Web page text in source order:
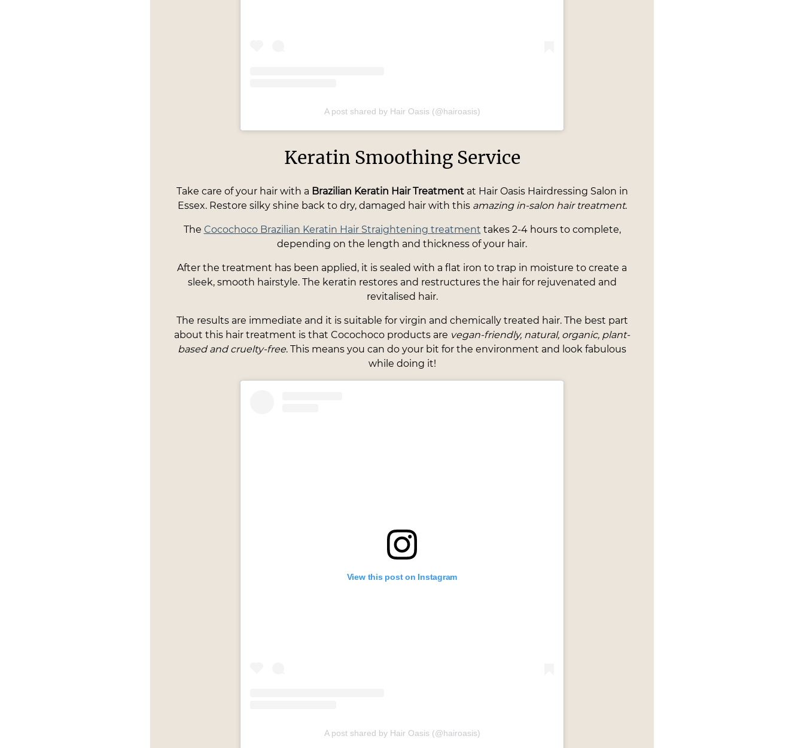
A post shared by Hair Oasis (@hairoasis)
Keratin Smoothing Service
Take care of your hair with a Brazilian Keratin Hair Treatmentat Hair Oasis Hairdressing Salon in
Essex. Restore silky shine back to dry, damaged hair with this amazing in-salon hair treatment.
The Cocochoco Brazilian Keratin Hair Straightening treatment takes 2-4 hours to complete,
depending on the length and thickness of your hair.
After the treatment has been applied, it is sealed with a flat iron to trap in moisture to create a
sleek, smooth hairstyle. The keratin restores and restructures the hair for rejuvenated and
revitalised hair.
The results are immediate and it is suitable for virgin and chemically treated hair. The best part
about this hair treatment is that Cocochoco products are vegan-friendly, natural, organic, plant-
based and cruelty-free. This means you can do your bit for the environment and look fabulous
while doing it!
View this post on Instagram
A post shared by Hair Oasis (@hairoasis)